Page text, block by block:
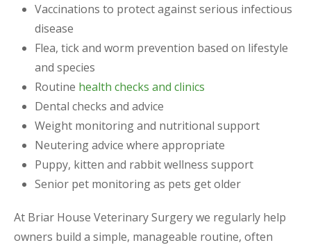
Vaccinations to protect against serious infectious
disease
Flea, tick and worm prevention based on lifestyle
and species
Routine health checks and clinics
Dental checks and advice
Weight monitoring and nutritional support
Neutering advice where appropriate
Puppy, kitten and rabbit wellness support
Senior pet monitoring as pets get older
At Briar House Veterinary Surgery we regularly help
owners build a simple, manageable routine, often